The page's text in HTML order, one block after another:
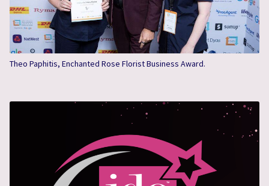
Theo Paphitis, Enchanted Rose Florist Business Award.